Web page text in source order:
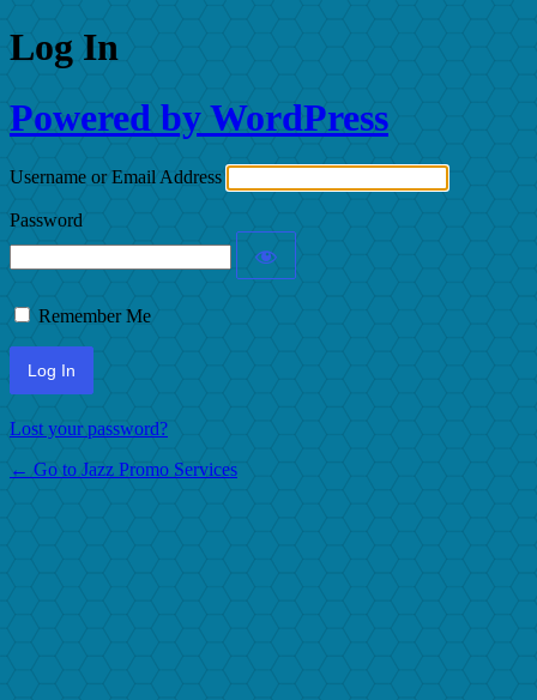
Log In
Powered by WordPress
Username or Email Address
Password
Remember Me
Lost your password?
← Go to Jazz Promo Services